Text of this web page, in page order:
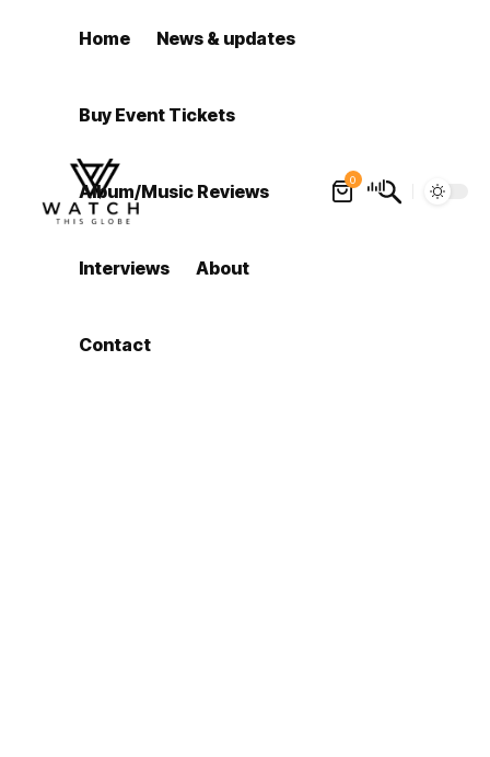
Home News & updates
Buy Event Tickets
Album/Music Reviews
Interviews About
Contact
0